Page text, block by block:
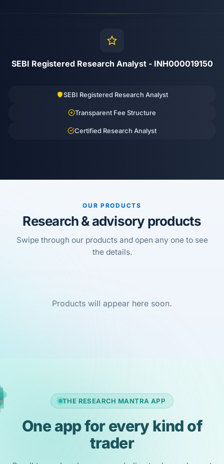
SEBI Registered Research Analyst - INH000019150
SEBI Registered Research Analyst
Transparent Fee Structure
Certified Research Analyst
OUR PRODUCTS
Research & advisory products
Swipe through our products and open any one to see
the details.
Products will appear here soon.
THE RESEARCH MANTRA APP
One app for every kind of
trader